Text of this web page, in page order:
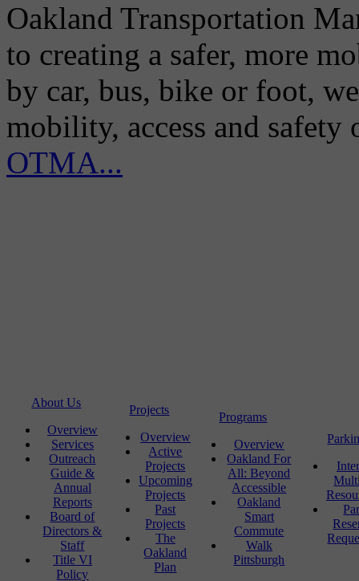
Oakland Transportation
to creating a safer, more
by car, bus, bike or foot,
mobility, access and
OTMA...
About Us
Overview
Services
Outreach
Guide &
Annual
Reports
Board of
Directors &
Staff
Title VI
Policy
Projects
Overview
Active
Projects
Upcoming
Projects
Past
Projects
The
Oakland
Plan
Programs
Overview
Oakland For
All: Beyond
Accessible
Oakland
Smart
Commute
Walk
Pittsburgh